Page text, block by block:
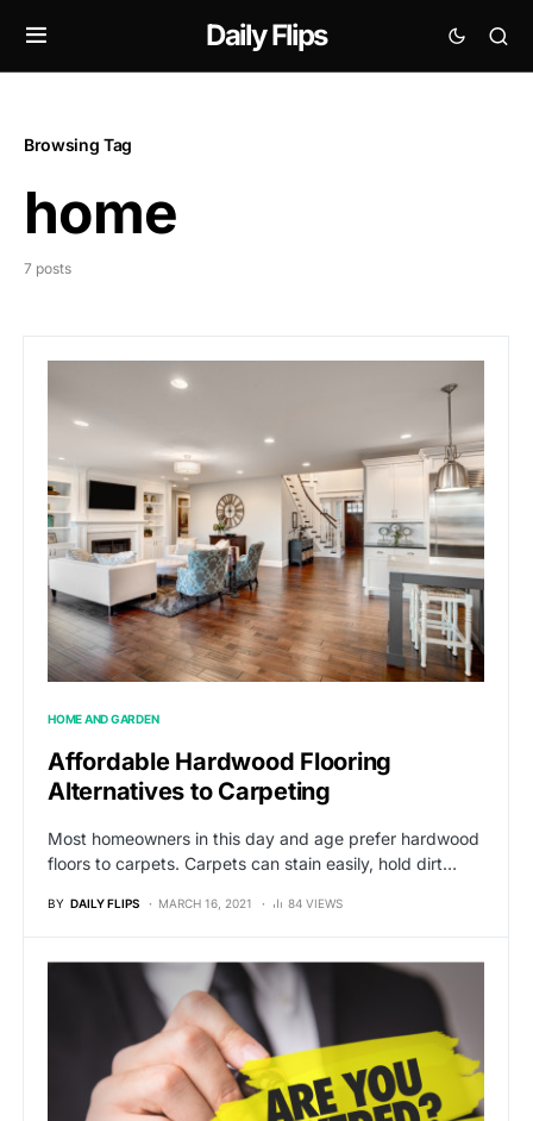
Daily Flips
Browsing Tag
home
7 posts
HOME AND GARDEN
Affordable Hardwood Flooring
Alternatives to Carpeting
Most homeowners in this day and age prefer hardwood
floors to carpets. Carpets can stain easily, hold dirt…
BY DAILY FLIPS MARCH 16, 2021 84 VIEWS